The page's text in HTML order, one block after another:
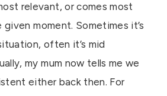
relevant, or comes most
moment. Sometimes it’s
often it’s mid
my mum now tells me we
either back then. For